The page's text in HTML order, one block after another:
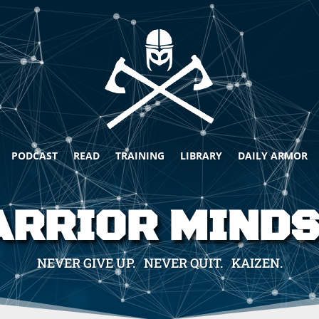
PODCAST READ TRAINING LIBRARY DAILY ARMOR
NEVER GIVE UP. NEVER QUIT. KAIZEN.